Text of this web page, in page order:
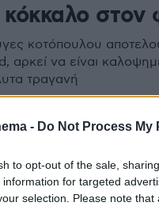
- Do Not Process
to opt-out of the sale,
information for targeted
selection. Please note
κόκκαλο στον
κοτόπουλου
αρκεί να είναι
τραγανή